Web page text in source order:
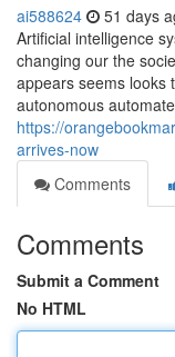
ai588624 51 days
Artificial intelligence
changing our the
appears seems looks
autonomous
https://
arrives-now
Comments
Comments
Submit a Comment
No HTML